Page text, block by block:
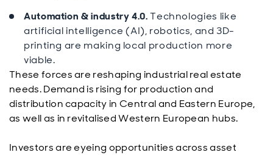
Automation & industry 4.0.Technologies like
artificial intelligence (AI), robotics, and 3D-
printing are making local production more
viable.
These forces are reshaping industrial real estate
needs. Demand is rising for production and
distribution capacity in Central and Eastern Europe,
as well as in revitalised Western European hubs.
Investors are eyeing opportunities across asset